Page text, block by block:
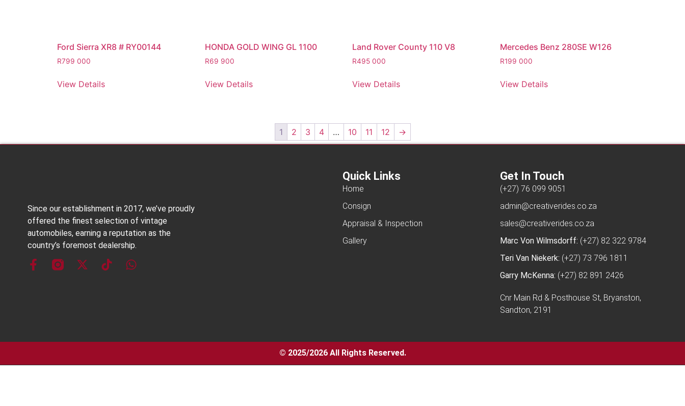
Ford Sierra XR8 # RY00144
R799 000
View Details
HONDA GOLD WING GL 1100
R69 900
View Details
Land Rover County 110 V8
R495 000
View Details
Mercedes Benz 280SE W126
R199 000
View Details
1 2 3 4 … 10 11 12 →
Since our establishment in 2017, we’ve proudly
offered the finest selection of vintage
automobiles, earning a reputation as the
country’s foremost dealership.
Quick Links
Home
Consign
Appraisal & Inspection
Gallery
Get In Touch
(+27) 76 099 9051
admin@creativerides.co.za
sales@creativerides.co.za
Marc Von Wilmsdorff: (+27) 82 322 9784
Teri Van Niekerk: (+27) 73 796 1811
Garry McKenna: (+27) 82 891 2426
Cnr Main Rd & Posthouse St, Bryanston,
Sandton, 2191
© 2025/2026 All Rights Reserved.